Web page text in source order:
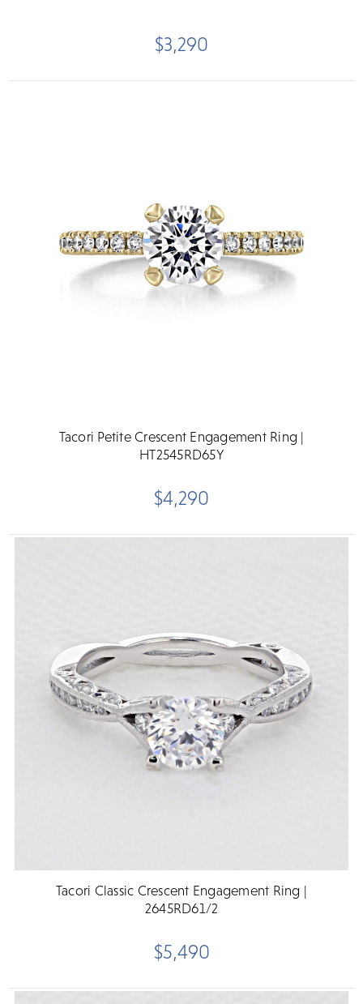
$3,290
Tacori Petite Crescent Engagement Ring |
HT2545RD65Y
$4,290
Tacori Classic Crescent Engagement Ring |
2645RD61/2
$5,490